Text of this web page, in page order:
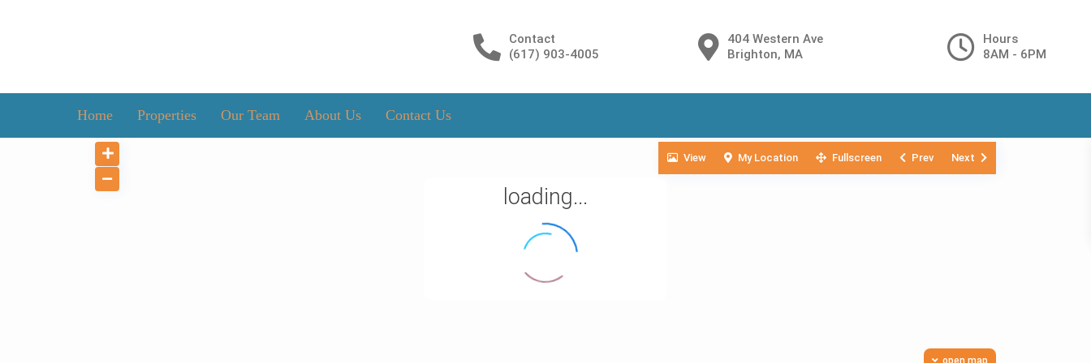
Contact
(617) 903-4005
404 Western Ave
Brighton, MA
Hours
8AM - 6PM
Home Properties Our Team About Us Contact Us
loading...
open map
View My Location Fullscreen Prev Next